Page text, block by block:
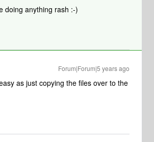
doing anything rash :-)
Forum|Forum|5 years ago
as just copying the files over to the